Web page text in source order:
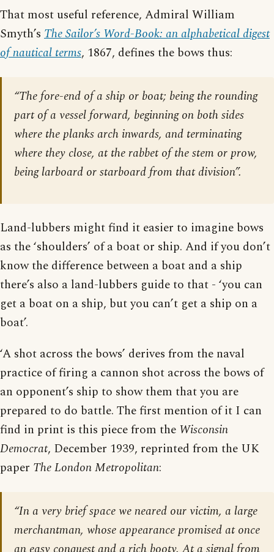
That most useful reference, Admiral William
Smyth’s The Sailor’s Word-Book: an alphabetical digest
of nautical terms, 1867, defines the bows thus:
“The fore-end of a ship or boat; being the rounding
part of a vessel forward, beginning on both sides
where the planks arch inwards, and terminating
where they close, at the rabbet of the stem or prow,
being larboard or starboard from that division”.
Land-lubbers might find it easier to imagine bows
as the ‘shoulders’ of a boat or ship. And if you don’t
know the difference between a boat and a ship
there’s also a land-lubbers guide to that - ‘you can
get a boat on a ship, but you can’t get a ship on a
boat’.
‘A shot across the bows’ derives from the naval
practice of firing a cannon shot across the bows of
an opponent’s ship to show them that you are
prepared to do battle. The first mention of it I can
find in print is this piece from the Wisconsin
Democrat, December 1939, reprinted from the UK
paper The London Metropolitan:
“In a very brief space we neared our victim, a large
merchantman, whose appearance promised at once